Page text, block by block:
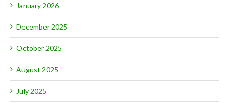
January 2026
December 2025
October 2025
August 2025
July 2025